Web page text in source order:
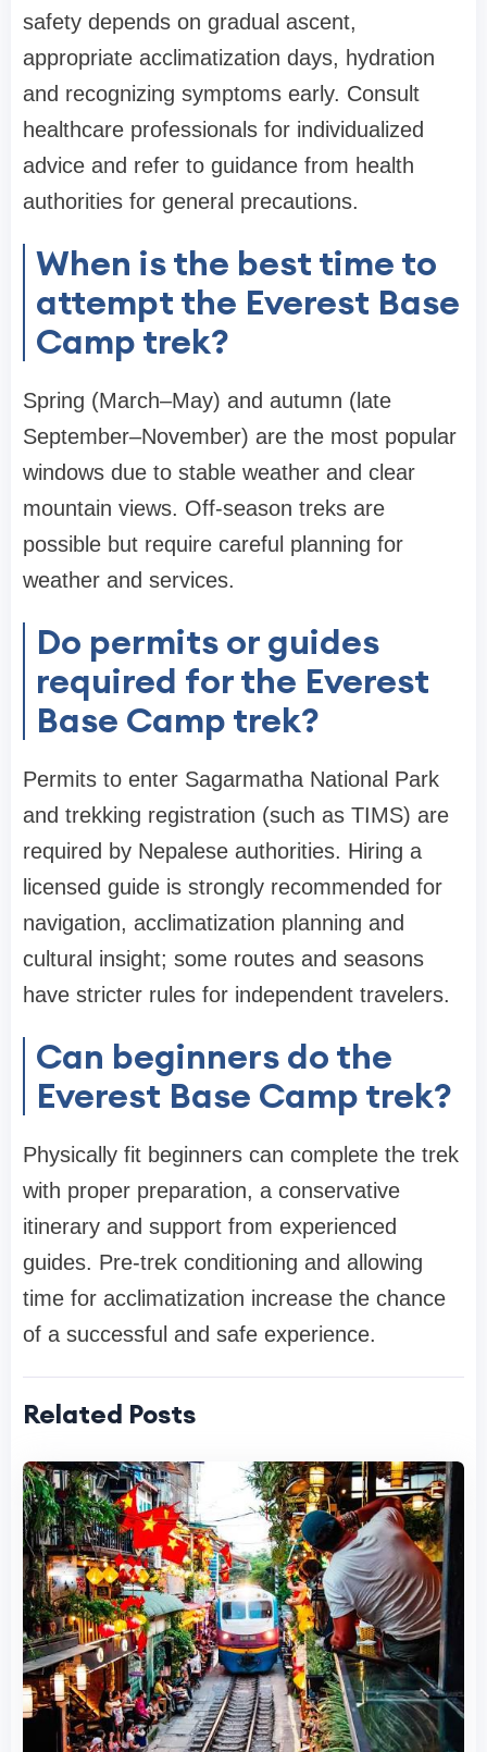
safety depends on gradual ascent,
appropriate acclimatization days, hydration
and recognizing symptoms early. Consult
healthcare professionals for individualized
advice and refer to guidance from health
authorities for general precautions.
When is the best time to
attempt the Everest Base
Camp trek?
Spring (March–May) and autumn (late
September–November) are the most popular
windows due to stable weather and clear
mountain views. Off-season treks are
possible but require careful planning for
weather and services.
Do permits or guides
required for the Everest
Base Camp trek?
Permits to enter Sagarmatha National Park
and trekking registration (such as TIMS) are
required by Nepalese authorities. Hiring a
licensed guide is strongly recommended for
navigation, acclimatization planning and
cultural insight; some routes and seasons
have stricter rules for independent travelers.
Can beginners do the
Everest Base Camp trek?
Physically fit beginners can complete the trek
with proper preparation, a conservative
itinerary and support from experienced
guides. Pre-trek conditioning and allowing
time for acclimatization increase the chance
of a successful and safe experience.
Related Posts